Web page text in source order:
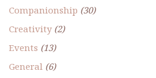
Companionship (30)
Creativity(2)
Events (13)
General (6)